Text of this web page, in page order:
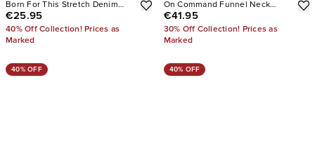
Born For This Stretch Denim
Blazer
€25.95
40% Off Collection! Prices as
Marked
On Command Funnel Neck
Denim Bomber Jacket
€41.95
30% Off Collection! Prices as
Marked
40% OFF 40% OFF